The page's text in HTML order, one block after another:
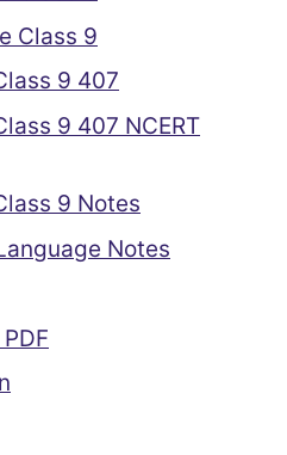
Class 9
9 407
9 407 NCERT
9 Notes
Notes